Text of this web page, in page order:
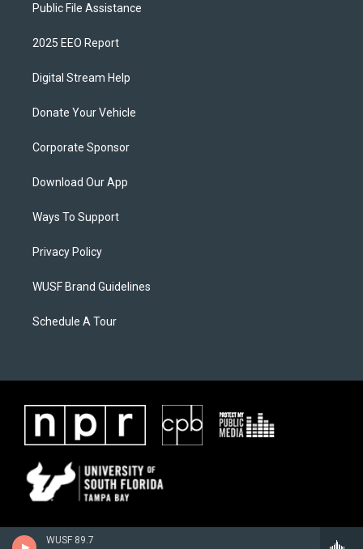
WUSF 89.7
Public File Assistance
2025 EEO Report
Digital Stream Help
Donate Your Vehicle
Corporate Sponsor
Download Our App
Ways To Support
Privacy Policy
WUSF Brand Guidelines
Schedule A Tour